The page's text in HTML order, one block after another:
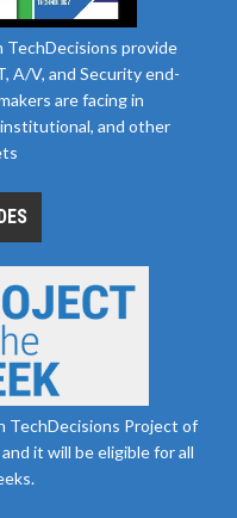
TechDecisions provide
A/V, and Security end-
are facing in
and other
Project of
it will be eligible for all